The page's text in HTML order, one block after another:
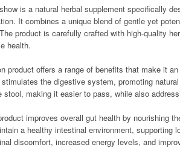
is a natural herbal supplement specifically
It combines a unique blend of gentle yet
product is carefully crafted with high-quality
health.
product offers a range of benefits that make it
the digestive system, promoting
stool, making it easier to pass, while also
improves overall gut health by nourishing
a healthy intestinal environment, supporting
discomfort, increased energy levels, and